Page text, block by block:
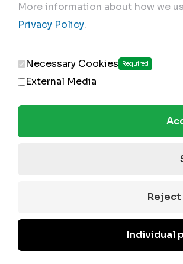
More information about how we
Privacy Policy.
Necessary Cookies Required
External Media
Reject
Individual